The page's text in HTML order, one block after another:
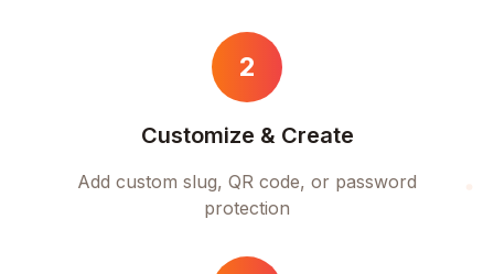
2
Customize & Create
Add custom slug, QR code, or password
protection